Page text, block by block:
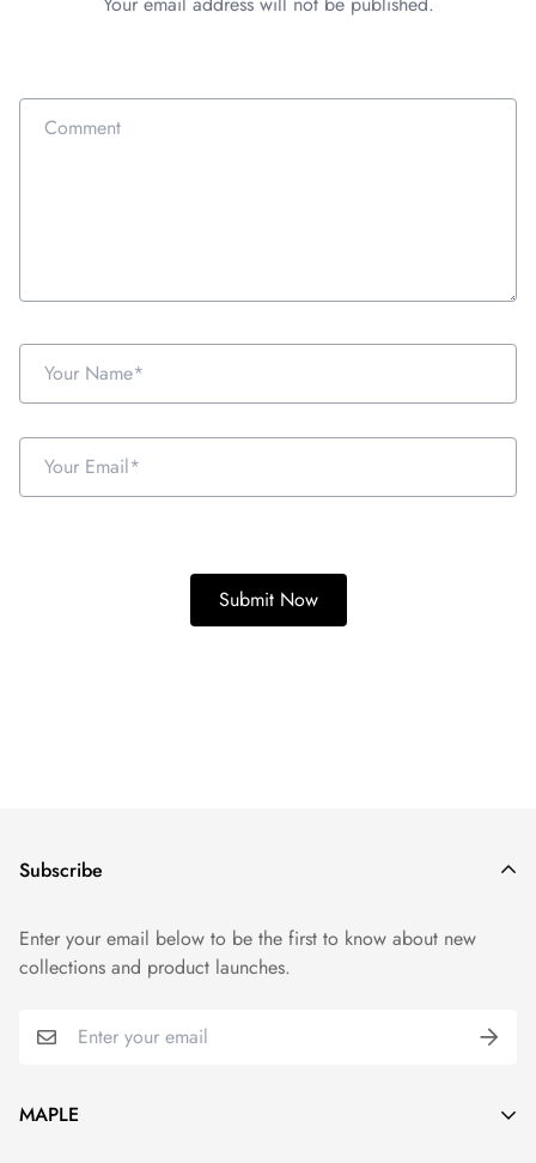
MAPLE
Subscribe
Enter your email below to be the first to know about new
collections and product launches.